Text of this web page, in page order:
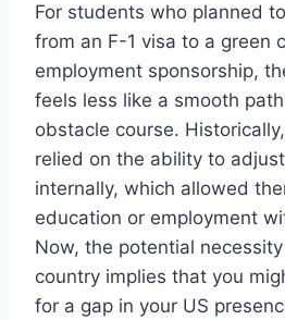
For students who planned
from an F-1 visa to a green
employment sponsorship,
feels less like a smooth
obstacle course.
relied on the ability to
internally, which allowed
education or employment
Now, the potential
country implies that you
for a gap in your US